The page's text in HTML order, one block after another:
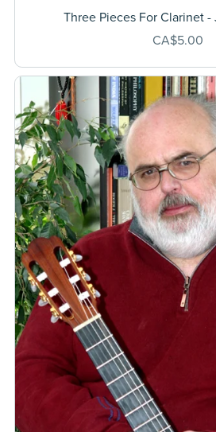
Three Pieces For Clarinet -
CA$5.00